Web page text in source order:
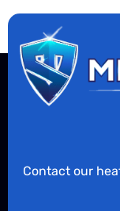
Contact our